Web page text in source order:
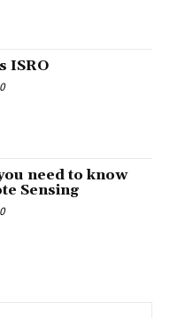
ISRO
need to know
Sensing